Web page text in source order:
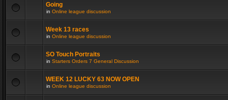
Going
in Online league discussion
Week 13 races
in Online league discussion
SO Touch Portraits
in Starters Orders 7 General Discussion
WEEK 12 LUCKY 63 NOW OPEN
in Online league discussion